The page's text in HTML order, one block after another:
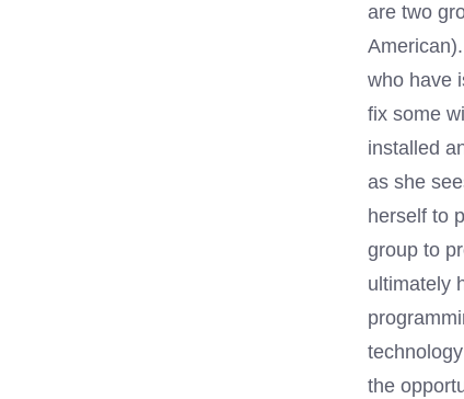
are two
who have
fix some
installed
as she
herself to
group to
ultimately
the